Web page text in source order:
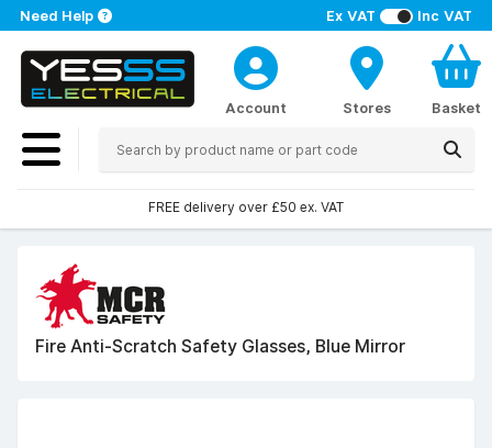
Ex VAT Inc VAT
Need Help
Account Stores Basket
FREE delivery over £50 ex. VAT
Fire Anti-Scratch Safety Glasses, Blue Mirror